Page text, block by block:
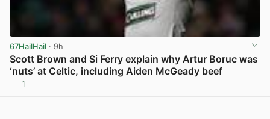
67HailHail · 9h
Scott Brown and Si Ferry explain why Artur Boruc was
‘nuts’ at Celtic, including Aiden McGeady beef
1